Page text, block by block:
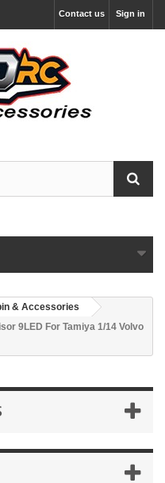
Sign in
Contact us
& Accessories
9LED For Tamiya 1/14 Volvo